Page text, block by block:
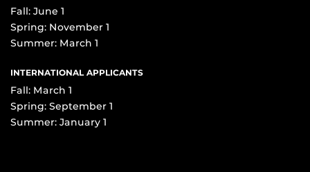
Fall: June 1
Spring: November 1
Summer: March 1
INTERNATIONAL APPLICANTS
Fall: March 1
Spring: September 1
Summer: January 1